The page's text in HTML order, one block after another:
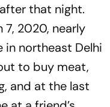
that night.
7, 2020, nearly
in northeast Delhi
to buy meat,
and at the last